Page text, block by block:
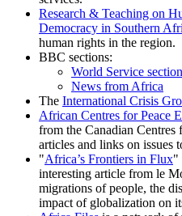
Research & Teaching on
Democracy in Southern
human rights in the region.
BBC sections:
World Service
News from Africa
The International Crisis
African Centres for Peace
from the Canadian Centres
articles and links on issues
Africa’s Frontiers in Flux
interesting article from le
migrations of people, the
impact of globalization on